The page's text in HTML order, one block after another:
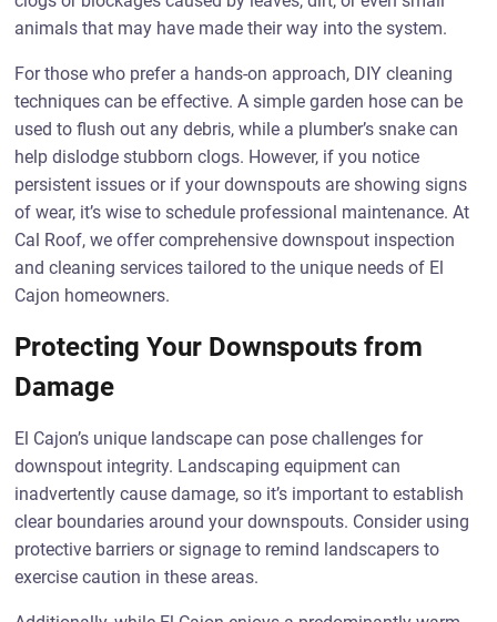
animals that may have made their way into the system.
For those who prefer a hands-on approach, DIY cleaning
techniques can be effective. A simple garden hose can be
used to flush out any debris, while a plumber’s snake can
help dislodge stubborn clogs. However, if you notice
persistent issues or if your downspouts are showing signs
of wear, it’s wise to schedule professional maintenance. At
Cal Roof, we offer comprehensive downspout inspection
and cleaning services tailored to the unique needs of El
Cajon homeowners.
Protecting Your Downspouts from
Damage
El Cajon’s unique landscape can pose challenges for
downspout integrity. Landscaping equipment can
inadvertently cause damage, so it’s important to establish
clear boundaries around your downspouts. Consider using
protective barriers or signage to remind landscapers to
exercise caution in these areas.